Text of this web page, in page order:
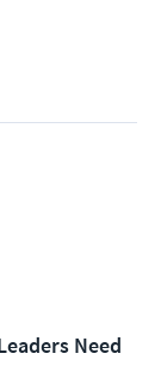
Need